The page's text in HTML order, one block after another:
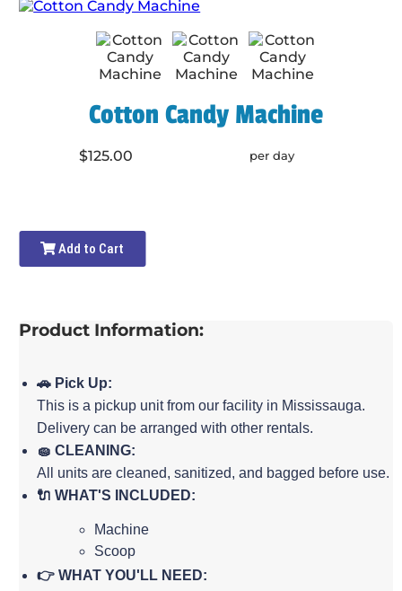
Cotton Candy Machine
$125.00 per day
Add to Cart
Product Information:
🚗 Pick Up:
This is a pickup unit from our facility in Mississauga.
Delivery can be arranged with other rentals.
🧽 CLEANING:
All units are cleaned, sanitized, and bagged before use.
🔌 WHAT'S INCLUDED:
Machine
Scoop
👉 WHAT YOU'LL NEED: